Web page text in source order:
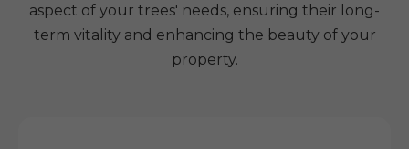
aspect of your trees' needs, ensuring their long-
term vitality and enhancing the beauty of your
property.